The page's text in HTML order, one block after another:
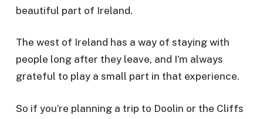
beautiful part of Ireland.
The west of Ireland has a way of staying with
people long after they leave, and I’m always
grateful to play a small part in that experience.
So if you’re planning a trip to Doolin or the Cliffs